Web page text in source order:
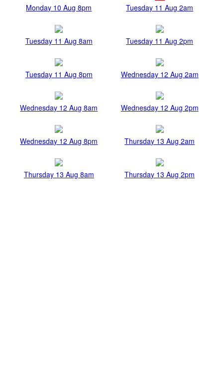
Monday 10 Aug 8pm Tuesday 11 Aug 2am
Tuesday 11 Aug 8am Tuesday 11 Aug 2pm
Tuesday 11 Aug 8pm Wednesday 12 Aug 2am
Wednesday 12 Aug 8am Wednesday 12 Aug 2pm
Wednesday 12 Aug 8pm Thursday 13 Aug 2am
Thursday 13 Aug 8am Thursday 13 Aug 2pm